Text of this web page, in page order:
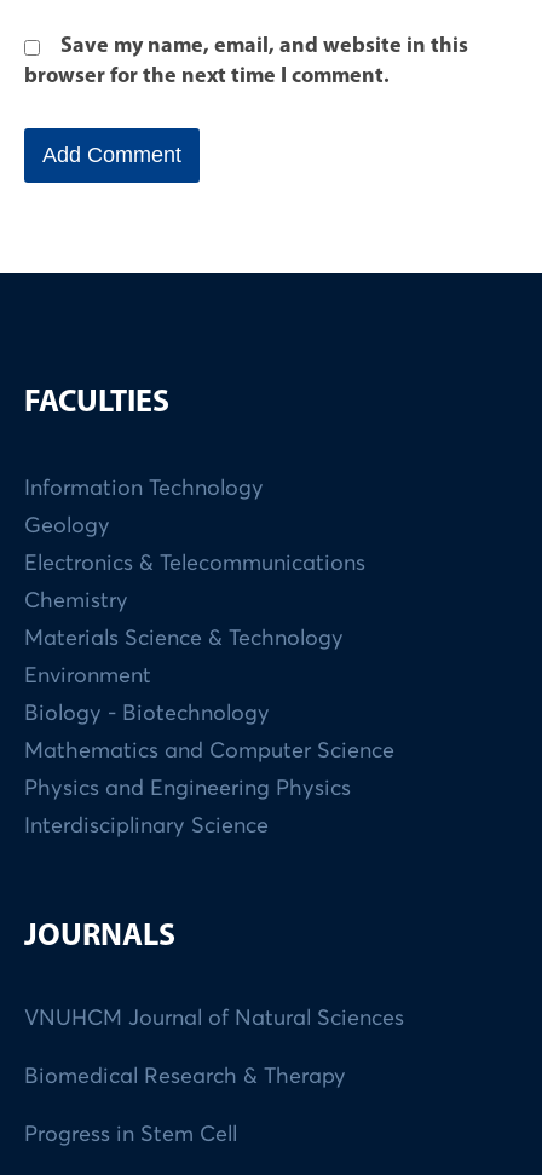
Save my name, email, and website in this
browser for the next time I comment.
FACULTIES
Information Technology
Geology
Electronics & Telecommunications
Chemistry
Materials Science & Technology
Environment
Biology - Biotechnology
Mathematics and Computer Science
Physics and Engineering Physics
Interdisciplinary Science
JOURNALS
VNUHCM Journal of Natural Sciences
Biomedical Research & Therapy
Progress in Stem Cell